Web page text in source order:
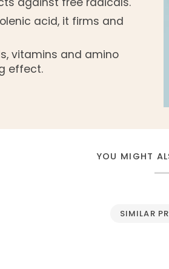
acid, it firms and
vitamins and amino
effect.
YOU MIGHT
SIMILAR